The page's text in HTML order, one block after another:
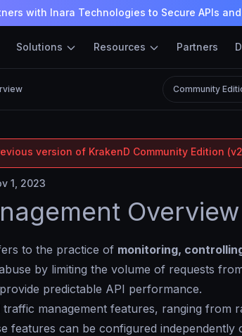
with Inara Technologies to Secure APIs
Solutions Resources Partners
Community
version of KrakenD Community Edition
1, 2023
Overview
to the practice of monitoring,
by limiting the volume of requests
predictable API performance.
traffic management features, ranging
features can be configured